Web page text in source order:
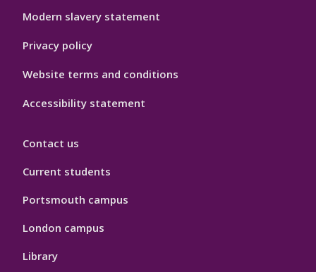
Modern slavery statement
Privacy policy
Website terms and conditions
Accessibility statement
Contact us
Current students
Portsmouth campus
London campus
Library